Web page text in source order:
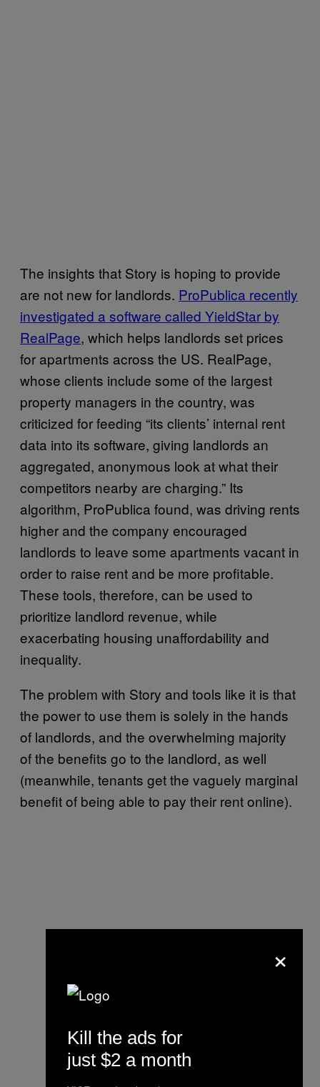
The insights that Story is hoping to provide
are not new for landlords. ProPublica recently
investigated a software called YieldStar by
RealPage, which helps landlords set prices
for apartments across the US. RealPage,
whose clients include some of the largest
property managers in the country, was
criticized for feeding “its clients’ internal rent
data into its software, giving landlords an
aggregated, anonymous look at what their
competitors nearby are charging.” Its
algorithm, ProPublica found, was driving rents
higher and the company encouraged
landlords to leave some apartments vacant in
order to raise rent and be more profitable.
These tools, therefore, can be used to
prioritize landlord revenue, while
exacerbating housing unaffordability and
inequality.
The problem with Story and tools like it is that
the power to use them is solely in the hands
of landlords, and the overwhelming majority
of the benefits go to the landlord, as well
(meanwhile, tenants get the vaguely marginal
benefit of being able to pay their rent online).
×
Kill the ads for
just $2 a month